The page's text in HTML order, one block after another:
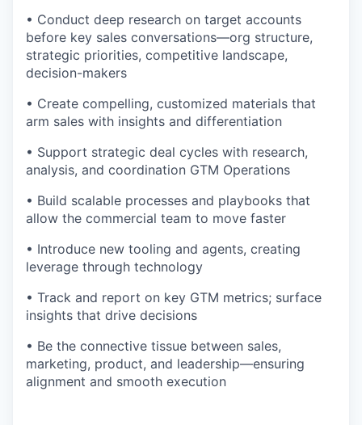
• Conduct deep research on target accounts
before key sales conversations—org structure,
strategic priorities, competitive landscape,
decision-makers
• Create compelling, customized materials that
arm sales with insights and differentiation
• Support strategic deal cycles with research,
analysis, and coordination GTM Operations
• Build scalable processes and playbooks that
allow the commercial team to move faster
• Introduce new tooling and agents, creating
leverage through technology
• Track and report on key GTM metrics; surface
insights that drive decisions
• Be the connective tissue between sales,
marketing, product, and leadership—ensuring
alignment and smooth execution